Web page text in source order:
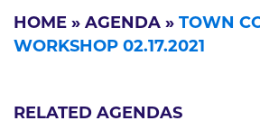
HOME » AGENDA » TOWN
WORKSHOP 02.17.2021
RELATED AGENDAS